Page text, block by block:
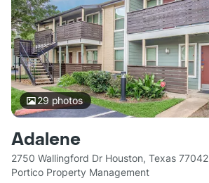
29 photos
Adalene
2750 Wallingford Dr Houston, Texas 77042
Portico Property Management